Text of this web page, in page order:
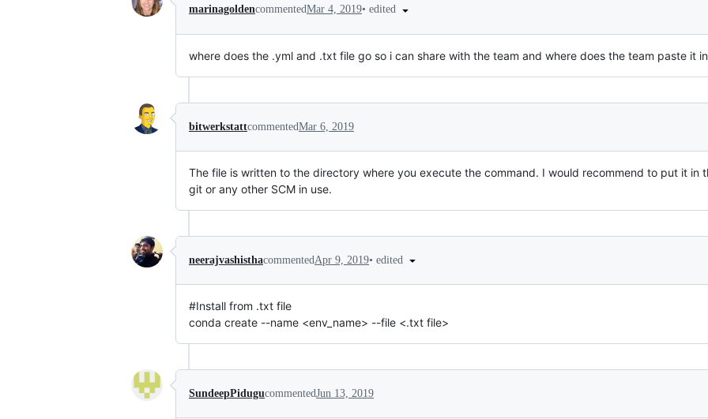
marinagoldencommentedMar 4, 2019• edited
where does the .yml and .txt file go so i can share with the team and where does the team paste it
bitwerkstattcommentedMar 6, 2019
The file is written to the directory where you execute the command. I would recommend to put it
git or any other SCM in use.
neerajvashisthacommented Apr 9, 2019• edited
#Install from .txt file
conda create --name <env_name> --file <.txt file>
SundeepPidugucommentedJun 13, 2019